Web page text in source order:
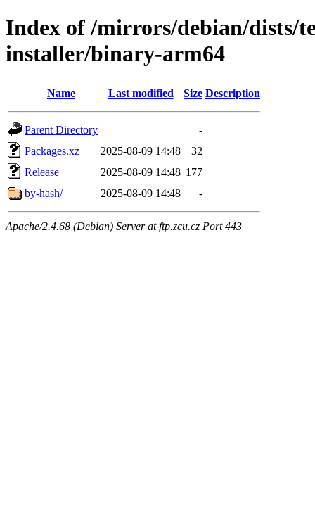
Index of /mirrors/debian/dists/
installer/binary-arm64
Name Last modified Size Description
Parent Directory
-
Packages.xz
2025-08-09 14:48
32
Release
2025-08-09 14:48 177
by-hash/
2025-08-09 14:48 -
Apache/2.4.68 (Debian) Server at ftp.zcu.cz Port 443